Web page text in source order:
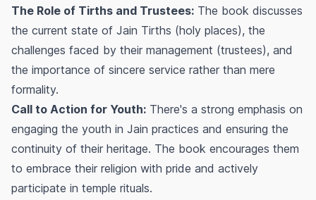
The Role of Tirths and Trustees: The book discusses
the current state of Jain Tirths (holy places), the
challenges faced by their management (trustees), and
the importance of sincere service rather than mere
formality.
Call to Action for Youth: There's a strong emphasis on
engaging the youth in Jain practices and ensuring the
continuity of their heritage. The book encourages them
to embrace their religion with pride and actively
participate in temple rituals.